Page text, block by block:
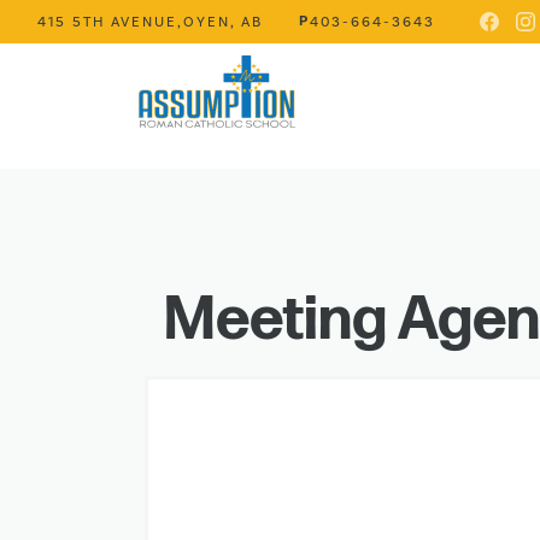
415 5TH AVENUE, OYEN, AB P403-664-3643
Meeting